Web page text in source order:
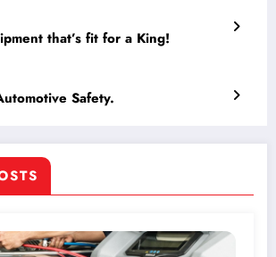
that’s fit for a King!
Safety.